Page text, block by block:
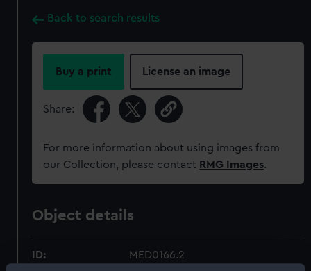
Back to search results
Buy a print License an image
Share:
For more information about using images from
our Collection, please contact RMG Images.
Object details
ID: MED0166.2